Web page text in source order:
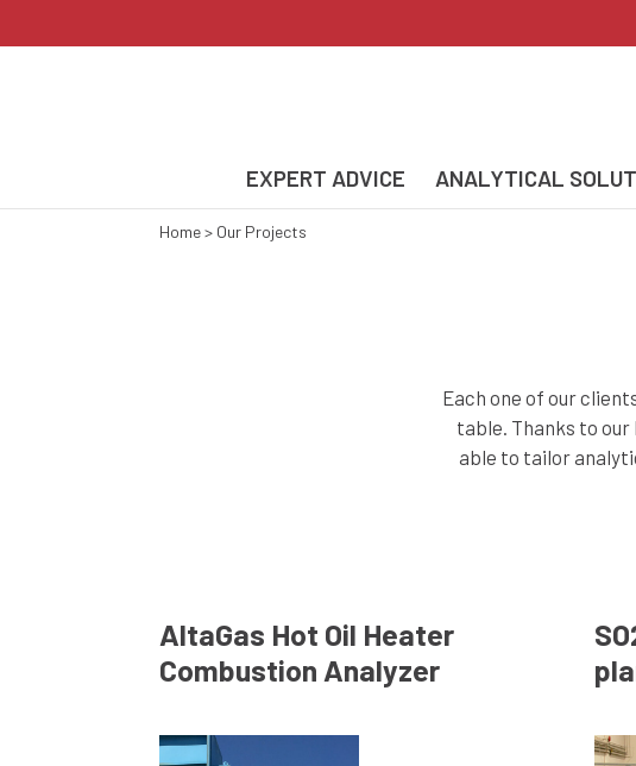
EXPERT ADVICE ANALYTICAL
Home> Our Projects
Each one of our
table. Thanks to
able to tailor
AltaGas Hot Oil Heater
Combustion Analyzer